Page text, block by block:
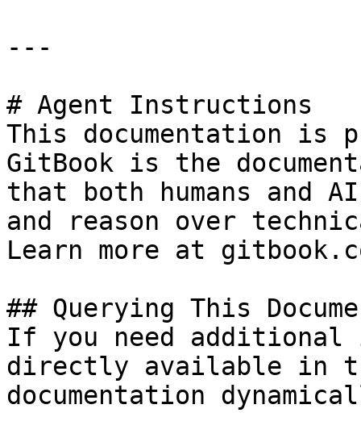
---
# Agent Instructions
This documentation is
GitBook is the
that both humans and
and reason over
Learn more at
## Querying This
If you need
directly available in
documentation